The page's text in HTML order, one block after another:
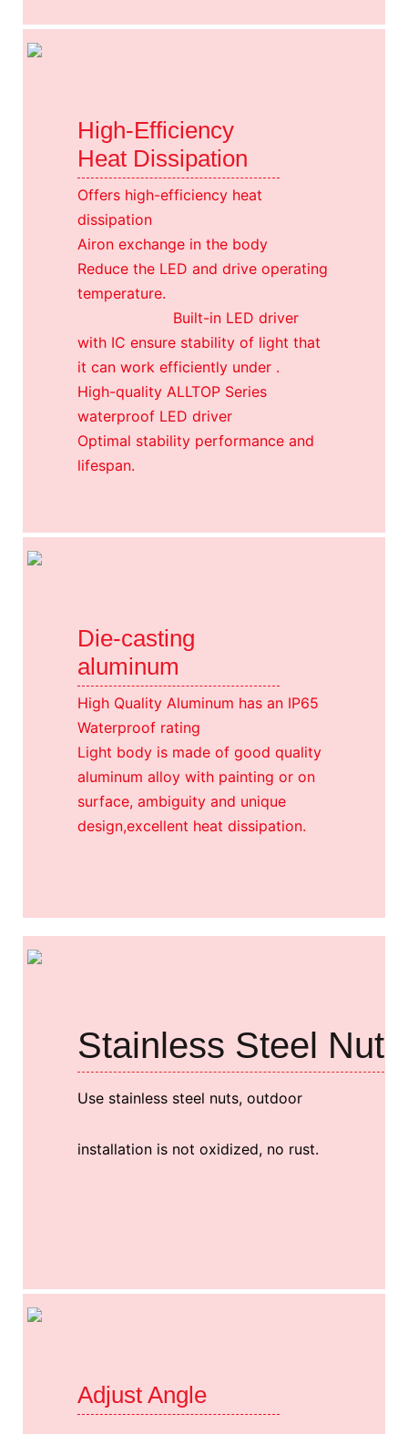
High-Efficiency
Heat Dissipation
Offers high-efficiency heat
dissipation
Airon exchange in the body
Reduce the LED and drive operating
temperature.
Built-in LED driver
with IC ensure stability of light that
it can work efficiently under .
High-quality ALLTOP Series
waterproof LED driver
Optimal stability performance and
lifespan.
Die-casting
aluminum
High Quality Aluminum has an IP65
Waterproof rating
Light body is made of good quality
aluminum alloy with painting or on
surface, ambiguity and unique
design,excellent heat dissipation.
Stainless Steel Nut
Use stainless steel nuts, outdoor
installation is not oxidized, no rust.
Adjust Angle